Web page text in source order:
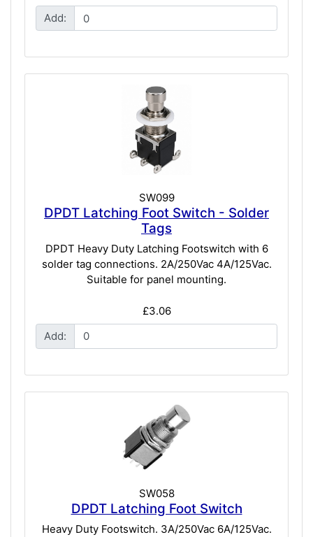
Add:
SW099
DPDT Latching Foot Switch - Solder
Tags
DPDT Heavy Duty Latching Footswitch with 6
solder tag connections. 2A/250Vac 4A/125Vac.
Suitable for panel mounting.
£3.06
Add:
SW058
DPDT Latching Foot Switch
Heavy Duty Footswitch. 3A/250Vac 6A/125Vac.